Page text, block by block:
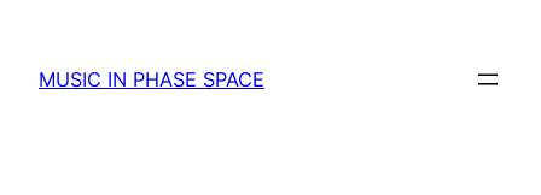
content
MUSIC IN PHASE SPACE